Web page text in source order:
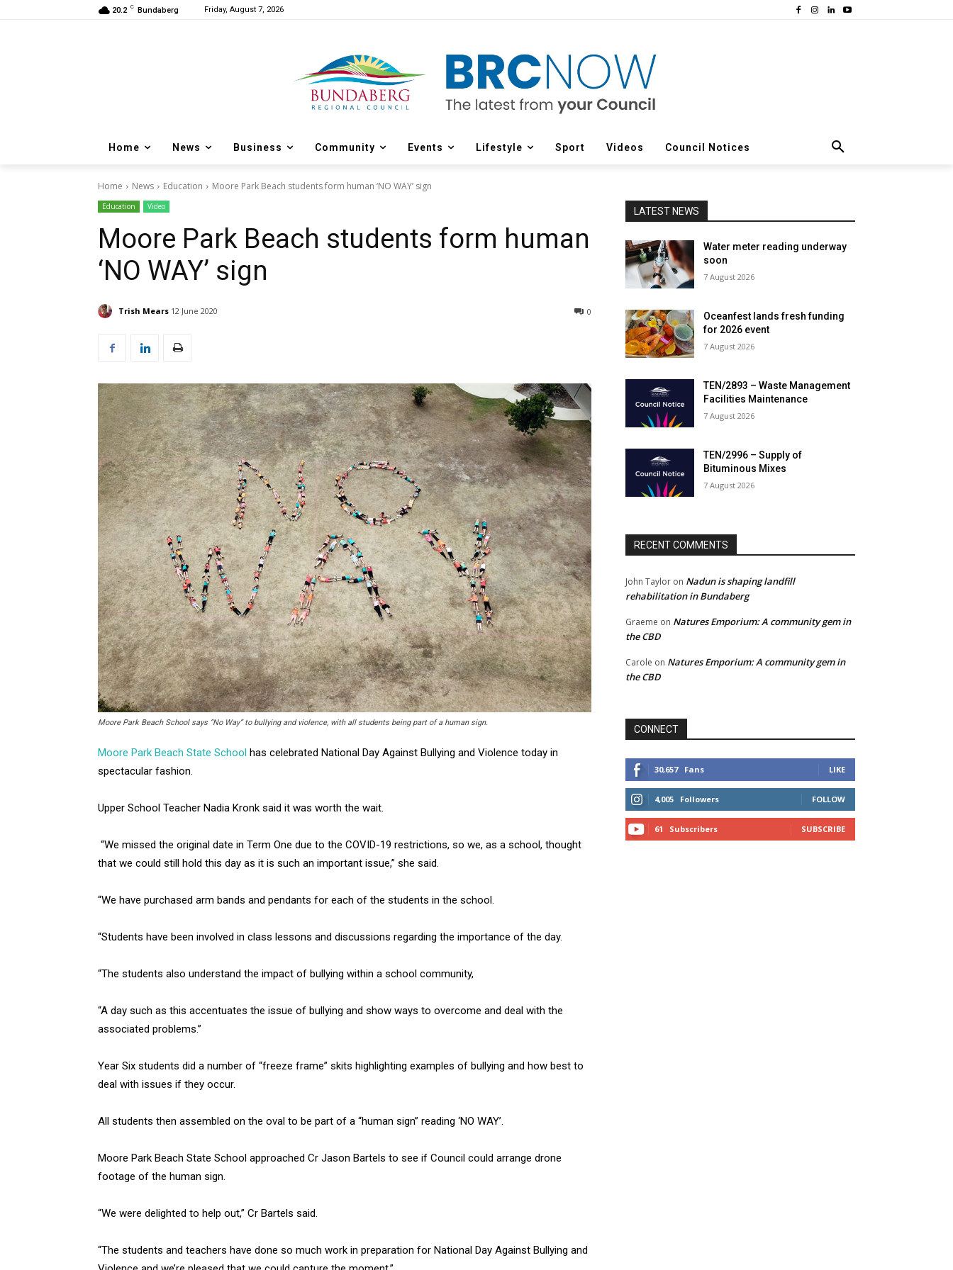
20.2 C Bundaberg Friday, August 7, 2026
Home News Business Community Events Lifestyle Sport Videos Council Notices
Home News Education Moore Park Beach students form human ‘NO WAY’ sign
Education Video
Moore Park Beach students form human
‘NO WAY’ sign
Trish Mears 12 June 2020 0
Moore Park Beach School says “No Way” to bullying and violence, with all students being part of a human sign.
Moore Park Beach State School has celebrated National Day Against Bullying and Violence today in
spectacular fashion.
Upper School Teacher Nadia Kronk said it was worth the wait.
“We missed the original date in Term One due to the COVID-19 restrictions, so we, as a school, thought
that we could still hold this day as it is such an important issue,” she said.
“We have purchased arm bands and pendants for each of the students in the school.
“Students have been involved in class lessons and discussions regarding the importance of the day.
“The students also understand the impact of bullying within a school community,
“A day such as this accentuates the issue of bullying and show ways to overcome and deal with the
associated problems.”
Year Six students did a number of “freeze frame” skits highlighting examples of bullying and how best to
deal with issues if they occur.
All students then assembled on the oval to be part of a “human sign” reading ‘NO WAY’.
Moore Park Beach State School approached Cr Jason Bartels to see if Council could arrange drone
footage of the human sign.
“We were delighted to help out,” Cr Bartels said.
“The students and teachers have done so much work in preparation for National Day Against Bullying and
LATEST NEWS
Water meter reading underway
soon
7 August 2026
Oceanfest lands fresh funding
for 2026 event
7 August 2026
TEN/2893 – Waste Management
Facilities Maintenance
7 August 2026
TEN/2996 – Supply of
Bituminous Mixes
7 August 2026
RECENT COMMENTS
John Taylor on Nadun is shaping landfill
rehabilitation in Bundaberg
Graeme on Natures Emporium: A community gem in
the CBD
Carole on Natures Emporium: A community gem in
the CBD
CONNECT
30,657 Fans LIKE
4,005 Followers FOLLOW
61 Subscribers SUBSCRIBE